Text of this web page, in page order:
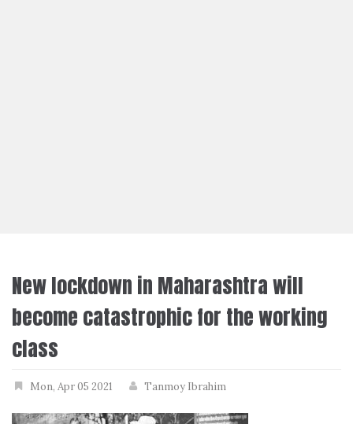
New lockdown in Maharashtra will
become catastrophic for the working
class
Mon, Apr 05 2021 Tanmoy Ibrahim